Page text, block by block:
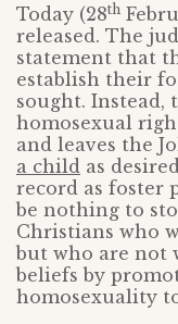
Today (28th
released. The
statement that
establish their
sought. Instead,
homosexual
and leaves the
a child as
record as foster
be nothing to
Christians who
but who are not
beliefs by
homosexuality